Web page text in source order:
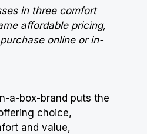
in three comfort
affordable pricing,
online or in-
a-box-brand puts the
choice,
and value,